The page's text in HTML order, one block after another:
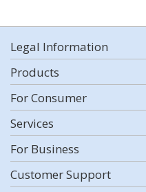
Legal Information
Products
For Consumer
Services
For Business
Customer Support